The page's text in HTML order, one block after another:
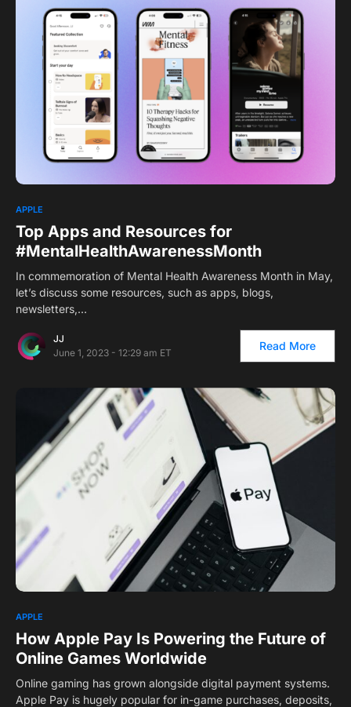
APPLE
Top Apps and Resources for
#MentalHealthAwarenessMonth
In commemoration of Mental Health Awareness Month in May,
let’s discuss some resources, such as apps, blogs,
newsletters,…
JJ
June 1, 2023 - 12:29 am ET
Read More
APPLE
How Apple Pay Is Powering the Future of
Online Games Worldwide
Online gaming has grown alongside digital payment systems.
Apple Pay is hugely popular for in-game purchases, deposits,